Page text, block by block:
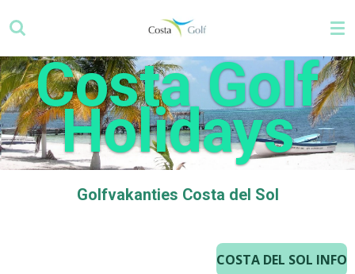
direct
naar
de
hoofdinhoud
Costa Golf
Holidays
Golfvakanties Costa del Sol
COSTA DEL SOL INFO